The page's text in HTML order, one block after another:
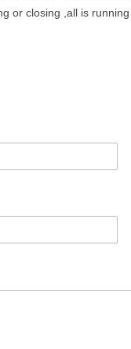
or closing ,all is